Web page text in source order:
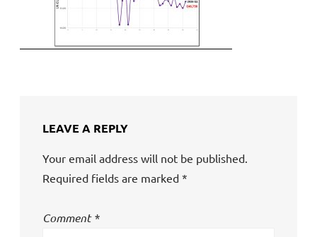
LEAVE A REPLY
Your email address will not be published.
Required fields are marked *
Comment*